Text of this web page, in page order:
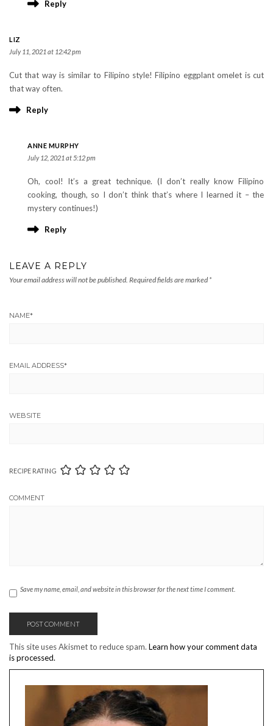
Reply
LIZ
July 11, 2021 at 12:42 pm
Cut that way is similar to Filipino style! Filipino eggplant omelet is cut
that way often.
Reply
ANNE MURPHY
July 12, 2021 at 5:12 pm
Oh, cool! It’s a great technique. (I don’t really know Filipino
cooking, though, so I don’t think that’s where I learned it – the
mystery continues!)
Reply
LEAVE A REPLY
Your email address will not be published. Required fields are marked *
NAME*
EMAIL ADDRESS*
WEBSITE
RECIPE RATING
COMMENT
Save my name, email, and website in this browser for the next time I comment.
This site uses Akismet to reduce spam. Learn how your comment data
is processed.